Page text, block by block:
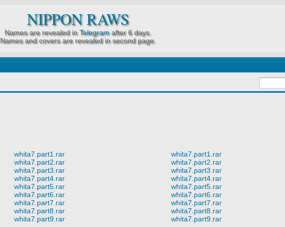
NIPPON RAWS
Names are revealed inTelegramafter 6 days.
Names and covers are revealed in second page.
whita7.part1.rar
whita7.part2.rar
whita7.part3.rar
whita7.part4.rar
whita7.part5.rar
whita7.part6.rar
whita7.part7.rar
whita7.part8.rar
whita7.part9.rar
whita7.part1.rar
whita7.part2.rar
whita7.part3.rar
whita7.part4.rar
whita7.part5.rar
whita7.part6.rar
whita7.part7.rar
whita7.part8.rar
whita7.part9.rar